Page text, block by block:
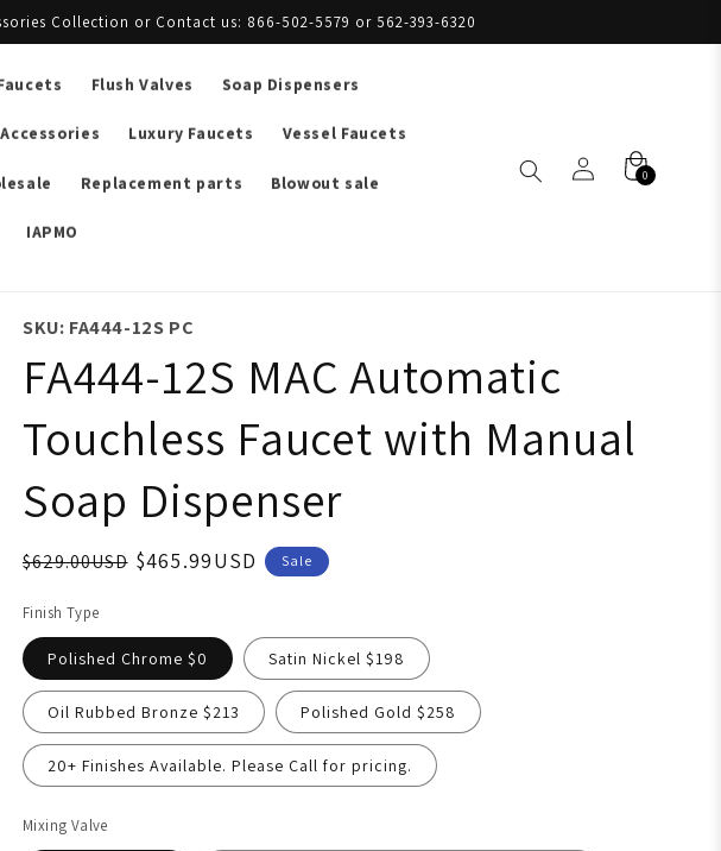
Collection or Contact us: 866-502-5579 or 562-393-6320
Flush Valves Soap Dispensers
Luxury Faucets Vessel Faucets
Replacement parts Blowout sale
IAPMO
0
SKU: FA444-12S PC
FA444-12S MAC Automatic
Touchless Faucet with Manual
Soap Dispenser
$629.00USD $465.99USD Sale
Finish Type
Polished Chrome $0 Satin Nickel $198
Oil Rubbed Bronze $213 Polished Gold $258
20+ Finishes Available. Please Call for pricing.
Mixing Valve